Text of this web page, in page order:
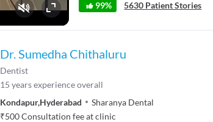
Fullscreen 99% 5630 Patient Stories
Dr. Sumedha Chithaluru
Dentist
15 years experience overall
Kondapur,Hyderabad
Sharanya Dental
₹500Consultation fee at clinic